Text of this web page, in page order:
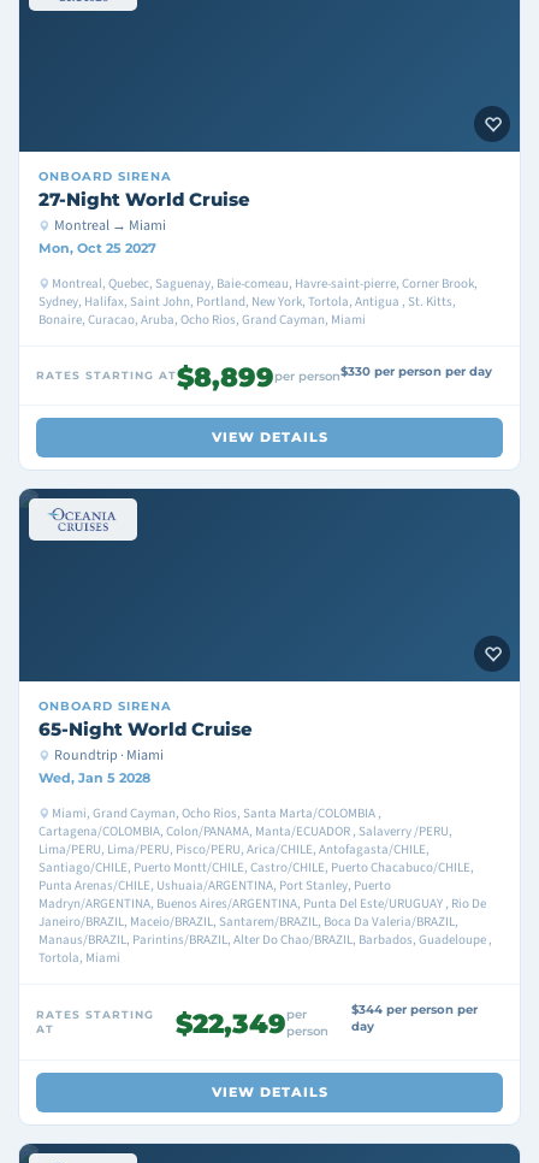
ONBOARD SIRENA
27-Night World Cruise
Montreal → Miami
Mon, Oct 25 2027
Montreal, Quebec, Saguenay, Baie-comeau, Havre-saint-pierre, Corner Brook,
Sydney, Halifax, Saint John, Portland, New York, Tortola, Antigua , St. Kitts,
Bonaire, Curacao, Aruba, Ocho Rios, Grand Cayman, Miami
RATES STARTING AT$8,899per person$330 per person per day
VIEW DETAILS
ONBOARD SIRENA
65-Night World Cruise
Roundtrip · Miami
Wed, Jan 5 2028
Miami, Grand Cayman, Ocho Rios, Santa Marta/COLOMBIA ,
Cartagena/COLOMBIA, Colon/PANAMA, Manta/ECUADOR , Salaverry /PERU,
Lima/PERU, Lima/PERU, Pisco/PERU, Arica/CHILE, Antofagasta/CHILE,
Santiago/CHILE, Puerto Montt/CHILE, Castro/CHILE, Puerto Chacabuco/CHILE,
Punta Arenas/CHILE, Ushuaia/ARGENTINA, Port Stanley, Puerto
Madryn/ARGENTINA, Buenos Aires/ARGENTINA, Punta Del Este/URUGUAY , Rio De
Janeiro/BRAZIL, Maceio/BRAZIL, Santarem/BRAZIL, Boca Da Valeria/BRAZIL,
Manaus/BRAZIL, Parintins/BRAZIL, Alter Do Chao/BRAZIL, Barbados, Guadeloupe ,
Tortola, Miami
RATES STARTING
AT
$22,349per
person
$344 per person per
day
VIEW DETAILS